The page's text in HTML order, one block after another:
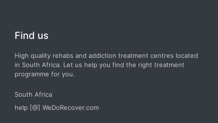
Find us
High quality rehabs and addiction treatment centres located
in South Africa. Let us help you find the right treatment
programme for you.
South Africa
help [@] WeDoRecover.com